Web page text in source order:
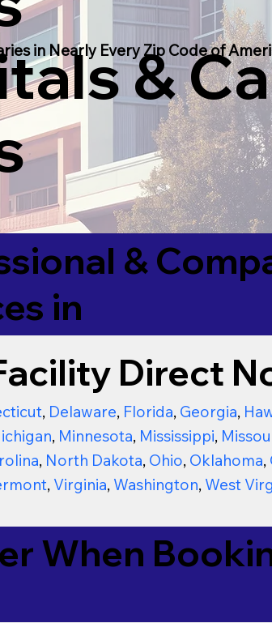
&
in Nearly Every Zip Code of
&
in
Direct
, Delaware, Florida, Georgia,
, Minnesota, Mississippi,
, North Dakota, Ohio, Oklahoma,
, Virginia, Washington, West
When